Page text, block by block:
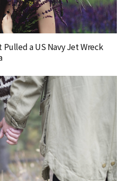
a US Navy Jet Wreck